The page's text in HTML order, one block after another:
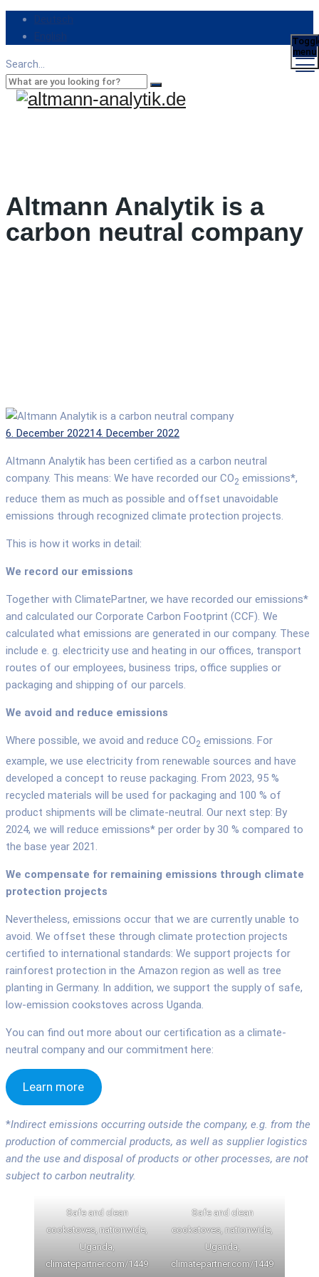
Deutsch
English
Search...
menu
Altmann Analytik is a
carbon neutral company
Posted
6. December 202214. December 2022
Altmann Analytik has been certified as a carbon neutral
company. This means: We have recorded our CO2 emissions*,
reduce them as much as possible and offset unavoidable
emissions through recognized climate protection projects.
This is how it works in detail:
We record our emissions
Together with ClimatePartner, we have recorded our emissions*
and calculated our Corporate Carbon Footprint (CCF). We
calculated what emissions are generated in our company. These
include e. g. electricity use and heating in our offices, transport
routes of our employees, business trips, office supplies or
packaging and shipping of our parcels.
We avoid and reduce emissions
Where possible, we avoid and reduce CO2 emissions. For
example, we use electricity from renewable sources and have
developed a concept to reuse packaging. From 2023, 95 %
recycled materials will be used for packaging and 100 % of
product shipments will be climate-neutral. Our next step: By
2024, we will reduce emissions* per order by 30 % compared to
the base year 2021.
We compensate for remaining emissions through climate
protection projects
Nevertheless, emissions occur that we are currently unable to
avoid. We offset these through climate protection projects
certified to international standards: We support projects for
rainforest protection in the Amazon region as well as tree
planting in Germany. In addition, we support the supply of safe,
low-emission cookstoves across Uganda.
You can find out more about our certification as a climate-
neutral company and our commitment here:
Learn more
*Indirect emissions occurring outside the company, e.g. from the
production of commercial products, as well as supplier logistics
and the use and disposal of products or other processes, are not
subject to carbon neutrality.
Safe and clean
cookstoves, nationwide,
Uganda,
climatepartner.com/1449
Safe and clean
cookstoves, nationwide,
Uganda,
climatepartner.com/1449